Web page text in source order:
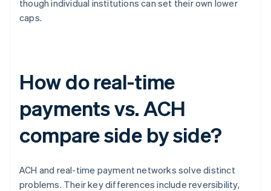
though individual institutions can set their own lower
caps.
How do real-time
payments vs. ACH
compare side by side?
ACH and real-time payment networks solve distinct
problems. Their key differences include reversibility,